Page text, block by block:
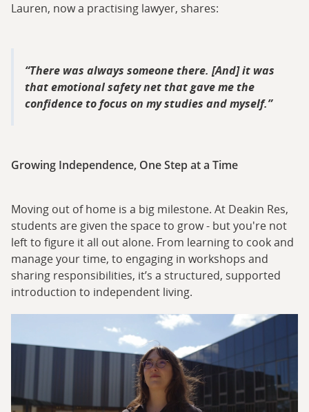
Lauren, now a practising lawyer, shares:
There was always someone there. [And] it was
that emotional safety net that gave me the
confidence to focus on my studies and myself.
Growing Independence, One Step at a Time
Moving out of home is a big milestone. At Deakin Res,
students are given the space to grow - but you're not
left to figure it all out alone. From learning to cook and
manage your time, to engaging in workshops and
sharing responsibilities, it’s a structured, supported
introduction to independent living.